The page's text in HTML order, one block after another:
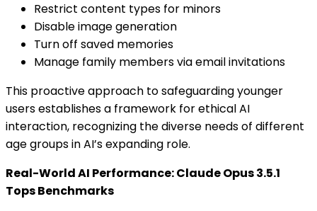
Restrict content types for minors
Disable image generation
Turn off saved memories
Manage family members via email invitations
This proactive approach to safeguarding younger
users establishes a framework for ethical AI
interaction, recognizing the diverse needs of different
age groups in AI’s expanding role.
Real-World AI Performance: Claude Opus 3.5.1
Tops Benchmarks